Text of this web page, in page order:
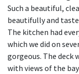
Such a beautiful,
beautifully and
The kitchen had
which we did on
gorgeous. The
with views of the